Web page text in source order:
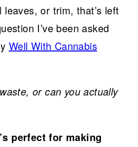
or trim, that’s left
I’ve been asked
Well With Cannabis
or can you actually
perfect for making